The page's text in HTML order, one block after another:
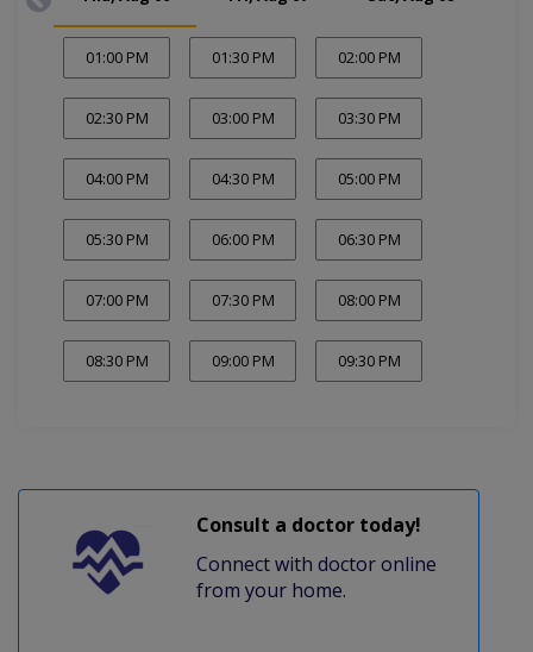
01:00 PM 01:30 PM 02:00 PM
02:30 PM 03:00 PM 03:30 PM
04:00 PM 04:30 PM 05:00 PM
05:30 PM 06:00 PM 06:30 PM
07:00 PM 07:30 PM 08:00 PM
08:30 PM 09:00 PM 09:30 PM
Consult a doctor today!
Connect with doctor online
from your home.